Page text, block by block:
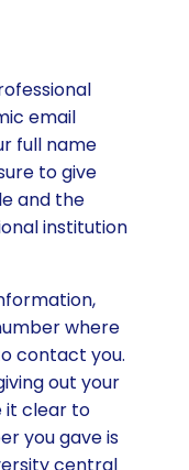
email
full name
to give
and the
institution
where
contact you.
out your
it clear to
you gave is